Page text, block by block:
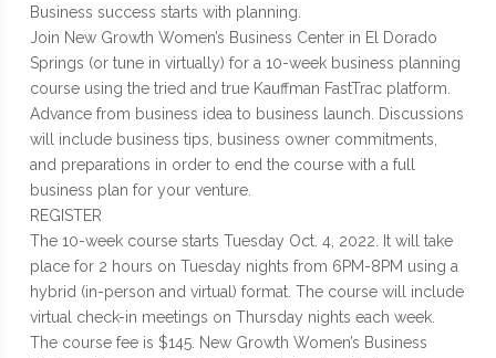
Business success starts with planning.
Join New Growth Women’s Business Center in El Dorado
Springs (or tune in virtually) for a 10-week business planning
course using the tried and true Kauffman FastTrac platform.
Advance from business idea to business launch. Discussions
will include business tips, business owner commitments,
and preparations in order to end the course with a full
business plan for your venture.
REGISTER
The 10-week course starts Tuesday Oct. 4, 2022. It will take
place for 2 hours on Tuesday nights from 6PM-8PM using a
hybrid (in-person and virtual) format. The course will include
virtual check-in meetings on Thursday nights each week.
The course fee is $145. New Growth Women’s Business